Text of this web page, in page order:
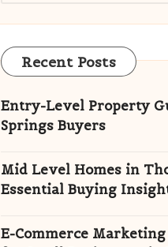
Recent Posts
Entry-Level Property
Springs Buyers
Mid Level Homes in
Essential Buying
E-Commerce